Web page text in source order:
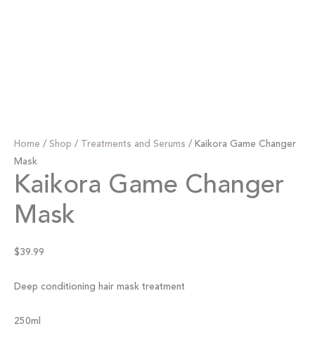
Home / Shop / Treatments and Serums / Kaikora Game Changer
Mask
Kaikora Game Changer
Mask
$39.99
Deep conditioning hair mask treatment
250ml